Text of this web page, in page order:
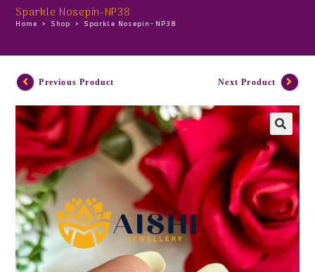
Sparkle Nosepin-NP38
Home > Shop > Sparkle Nosepin-NP38
Previous Product Next Product